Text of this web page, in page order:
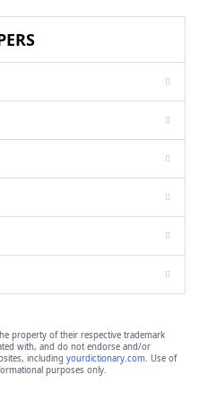
property of their respective trademark
with, and do not endorse and/or
including yourdictionary.com. Use of
purposes only.